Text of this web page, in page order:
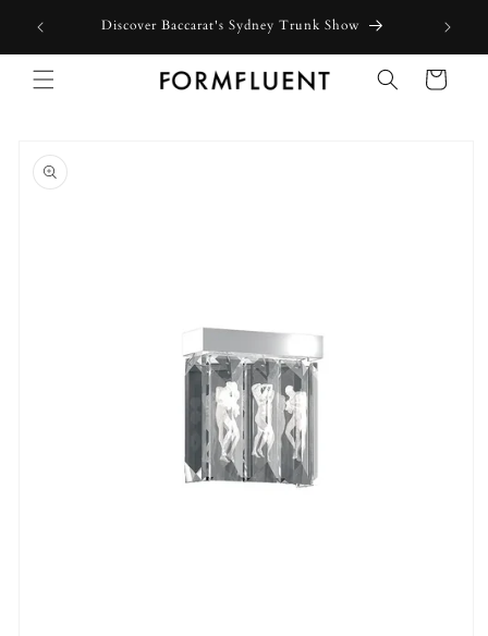
content
Discover Baccarat's Sydney Trunk Show
Cart
product
information